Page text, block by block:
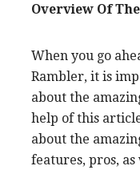
Overview Of
When you go
Rambler, it is
about the
help of this
about the
features, pros,